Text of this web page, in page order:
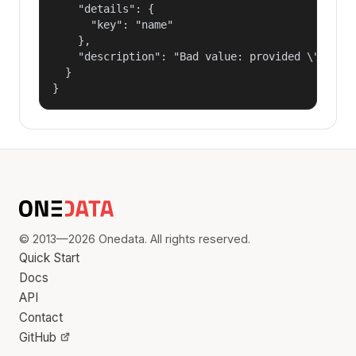
    "details": {
      "key": "name"
    },
"description": "Bad value: provided
  }
}
© 2013—2026 Onedata. All rights reserved.
Quick Start
Docs
API
Contact
GitHub